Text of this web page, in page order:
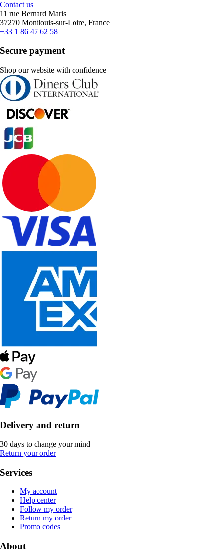
Contact us
11 rue Bernard Maris
37270 Montlouis-sur-Loire, France
+33 1 86 47 62 58
Secure payment
Shop our website with confidence
Delivery and return
30 days to change your mind
Return your order
Services
My account
Help center
Follow my order
Return my order
Promo codes
About